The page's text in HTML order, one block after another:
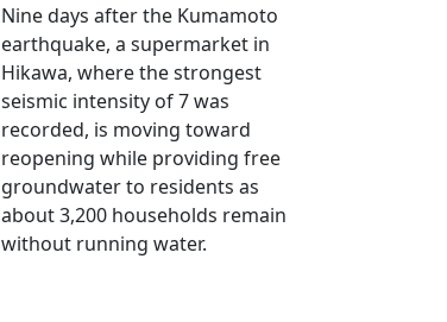
Nine days after the Kumamoto
earthquake, a supermarket in
Hikawa, where the strongest
seismic intensity of 7 was
recorded, is moving toward
reopening while providing free
groundwater to residents as
about 3,200 households remain
without running water.